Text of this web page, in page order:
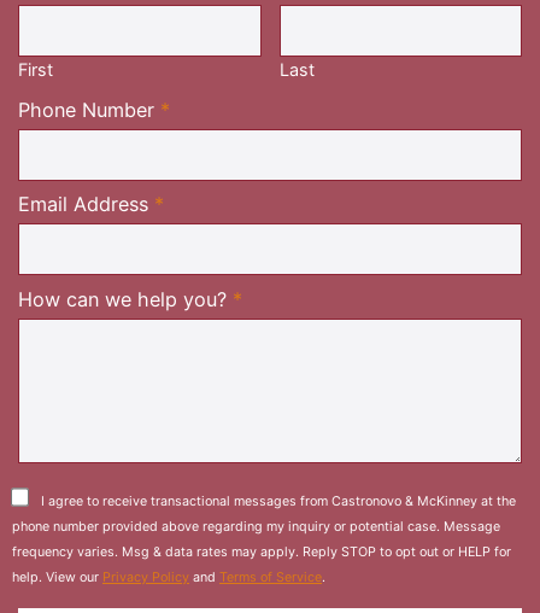
Required
First Last
Phone Number *
Email Address *
How can we help you? *
I agree to receive transactional messages from Castronovo & McKinney at the
phone number provided above regarding my inquiry or potential case. Message
frequency varies. Msg & data rates may apply. Reply STOP to opt out or HELP for
help. View our Privacy Policy and Terms of Service.